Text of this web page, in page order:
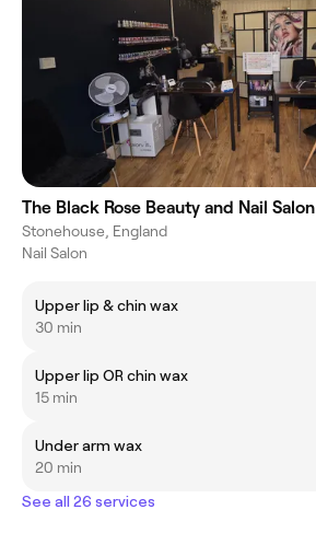
The Black Rose Beauty and Nail Salon
Stonehouse, England
Nail Salon
Upper lip & chin wax
30 min
Upper lip OR chin wax
15 min
Under arm wax
20 min
See all 26 services